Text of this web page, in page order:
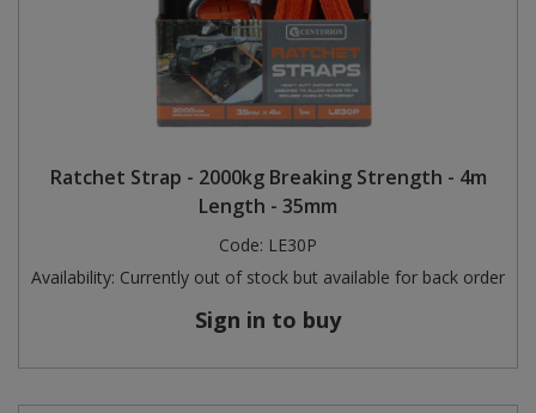
Ratchet Strap - 2000kg Breaking Strength - 4m
Length - 35mm
Code: LE30P
Availability: Currently out of stock but available for back order
Sign in to buy